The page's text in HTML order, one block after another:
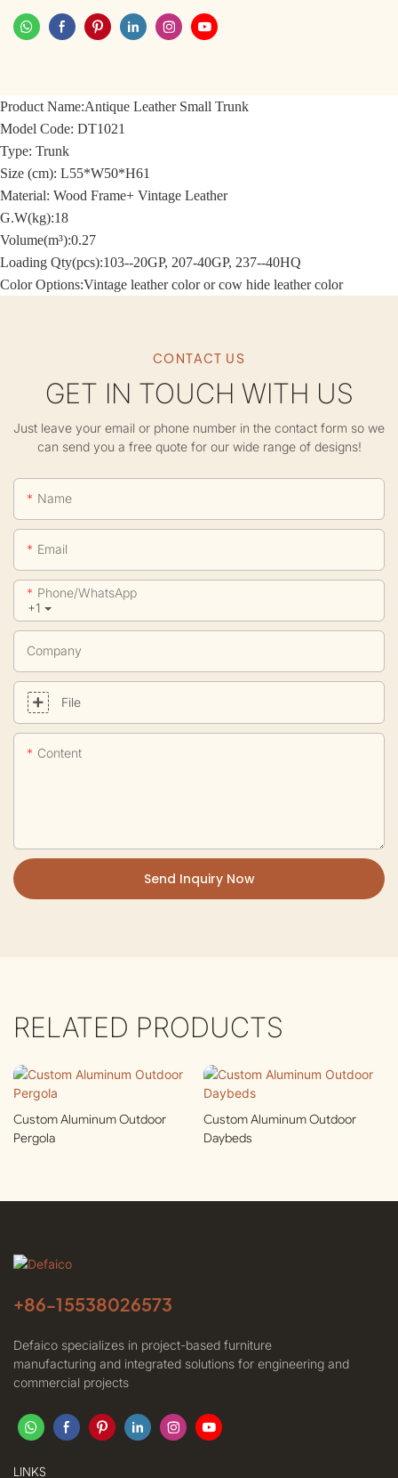
Product Name:Antique Leather Small Trunk
Model Code: DT1021
Type: Trunk
Size (cm): L55*W50*H61
Material: Wood Frame+ Vintage Leather
G.W(kg):18
Volume(m³):0.27
Loading Qty(pcs):103--20GP, 207-40GP, 237--40HQ
Color Options:Vintage leather color or cow hide leather color
CONTACT US
GET IN TOUCH WITH US
Just leave your email or phone number in the contact form so we
can send you a free quote for our wide range of designs!
Name
Email
+1
Phone/whatsApp
Company
File
Content
Send Inquiry Now
RELATED PRODUCTS
Custom Aluminum Outdoor
Pergola
Custom Aluminum Outdoor
Daybeds
+86-15538026573
Defaico specializes in project-based furniture
manufacturing and integrated solutions for engineering and
commercial projects
LINKS